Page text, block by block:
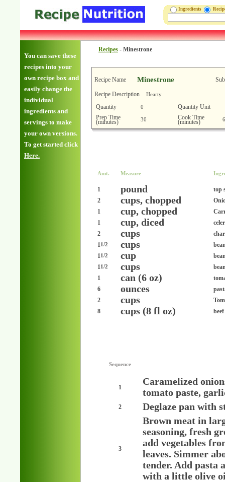
Ingredients
You can save these
recipes into your
own recipe box and
easily change the
individual
ingredients and
servings to make
your own versions.
To get started click
Here.
Recipes - Minestrone
Recipe Name Minestrone
Recipe Description Hearty
Quantity 0
Quantity Unit
Prep Time
(minutes) 30 Cook Time
(minutes)
Amt. Measure
1 pound
top
2
cups, chopped
1
cup, chopped
1
cup, diced
2
cups
11/2 cups
11/2 cup
11/2 cups
1
can (6 oz)
6
ounces
2
cups
8
cups (8 fl oz)
Sequence
1
Caramelized
tomato paste,
2 Deglaze pan with
3
Brown meat in
seasoning, fresh
add vegetables
leaves. Simmer
tender. Add pasta
with a little olive